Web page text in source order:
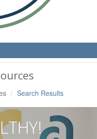
Search Results